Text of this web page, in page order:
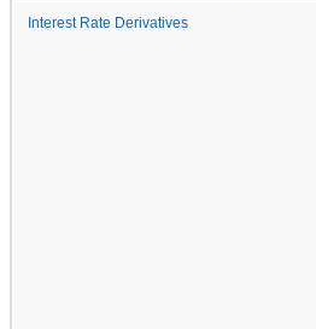
Interest Rate Derivatives